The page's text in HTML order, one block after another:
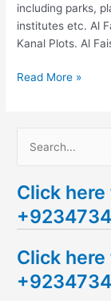
including parks,
institutes etc. Al
Kanal Plots. Al
Read More »
a
r
h
f
Click
Click